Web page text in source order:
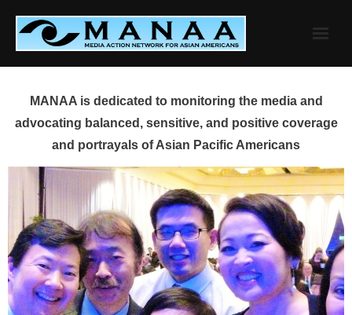
content
MANAA is dedicated to monitoring the media and
advocating balanced, sensitive, and positive coverage
and portrayals of Asian Pacific Americans